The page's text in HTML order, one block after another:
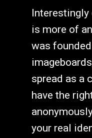
Interestingly
is more of
was
spread as a
have the
your real